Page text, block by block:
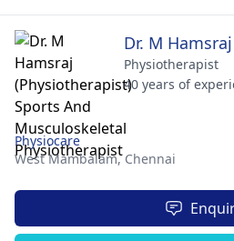
Dr. M
Physiotherapist
40 years of
Physiocare
West Mambalam,Chennai